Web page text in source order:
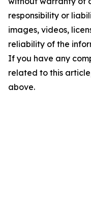
responsibility or
images, videos,
reliability of the
If you have any
related to this
above.